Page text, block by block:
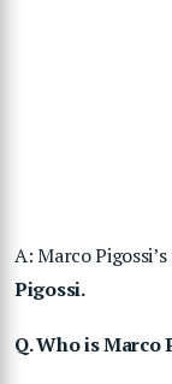
A: Marco
Pigossi.
Q. Who is Marco